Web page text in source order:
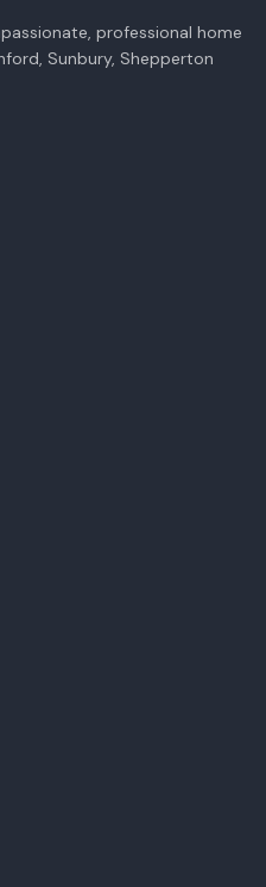
professional home
Sunbury, Shepperton